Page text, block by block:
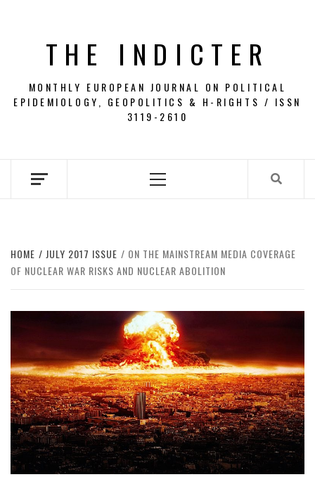
THE INDICTER
MONTHLY EUROPEAN JOURNAL ON POLITICAL
EPIDEMIOLOGY, GEOPOLITICS & H-RIGHTS / ISSN
3119-2610
Menu
HOME JULY 2017 ISSUE
ON THE MAINSTREAM MEDIA COVERAGE
OF NUCLEAR WAR RISKS AND NUCLEAR ABOLITION